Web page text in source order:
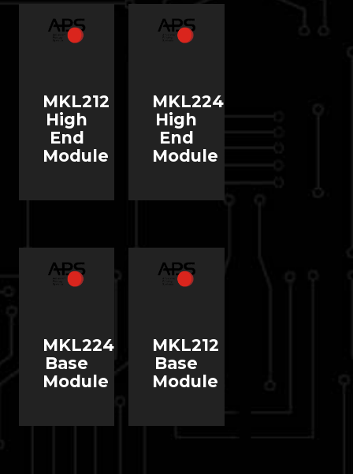
MKL212
High
End
Module
MKL224
High
End
Module
MKL224
Base
Module
MKL212
Base
Module